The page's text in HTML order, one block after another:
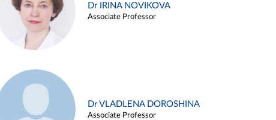
Dr IRINA NOVIKOVA
Associate Professor
Dr VLADLENA DOROSHINA
Associate Professor